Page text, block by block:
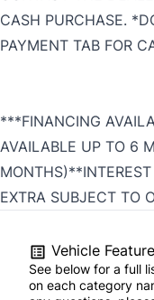
CASH PURCHASE.
PAYMENT TAB FOR
***FINANCING
AVAILABLE UP TO 6
EXTRA SUBJECT TO
Vehicle
See below for a full
on each category